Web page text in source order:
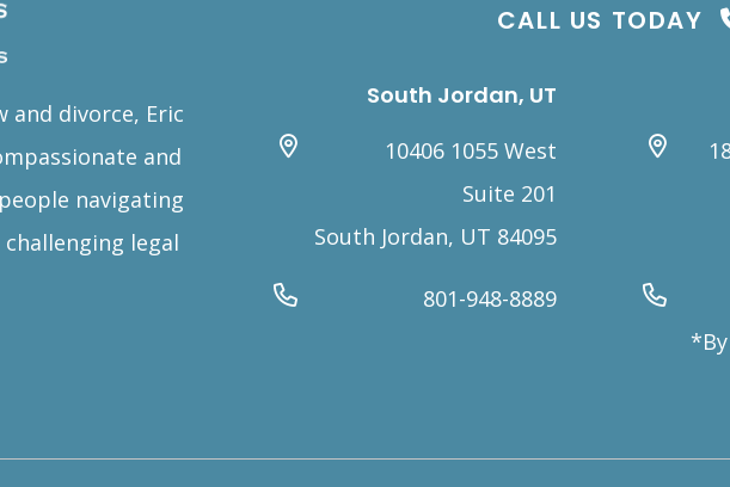
and divorce, Eric
and
navigating
legal
CALL US TODAY
South Jordan, UT
10406 1055 West
Suite 201
South Jordan, UT 84095
801-948-8889